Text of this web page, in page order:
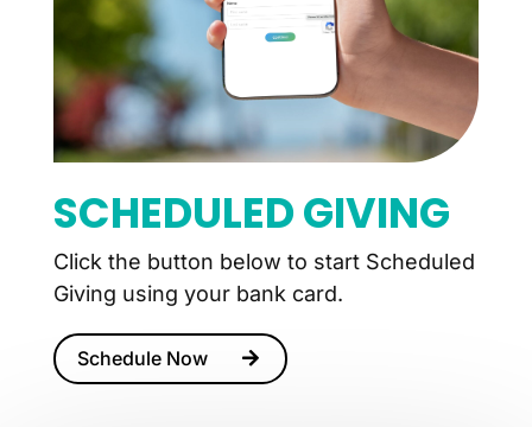
SCHEDULED GIVING
Click the button below to start Scheduled
Giving using your bank card.
Schedule Now